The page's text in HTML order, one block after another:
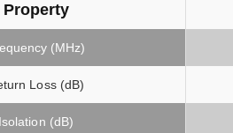
Property
(MHz)
Loss (dB)
Isolation (dB)